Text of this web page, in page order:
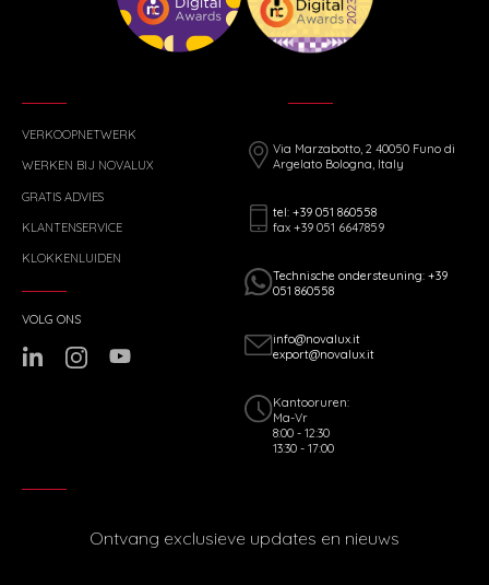
VERKOOPNETWERK
WERKEN BIJ NOVALUX
GRATIS ADVIES
KLANTENSERVICE
KLOKKENLUIDEN
Via Marzabotto, 2 40050 Funo di
Argelato Bologna, Italy
tel: +39 051 860558
fax +39 051 6647859
Technische ondersteuning: +39
051 860558
info@novalux.it
export@novalux.it
Kantooruren:
Ma-Vr
8:00 - 12:30
13:30 - 17:00
VOLG ONS
Ontvang exclusieve updates en nieuws